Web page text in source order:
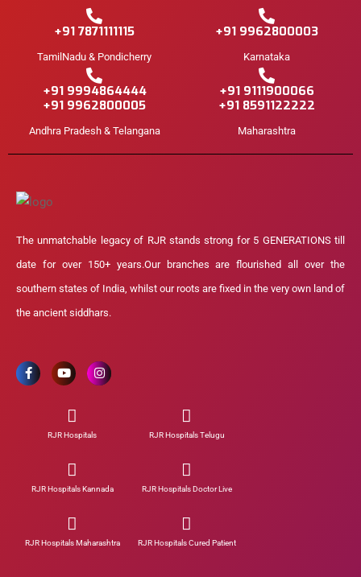
+91 7871111115
TamilNadu & Pondicherry
+91 9962800003
Karnataka
+91 9994864444
+91 9962800005
Andhra Pradesh & Telangana
+91 9111900066
+91 8591122222
Maharashtra
The unmatchable legacy of RJR stands strong for 5 GENERATIONS till
date for over 150+ years.Our branches are flourished all over the
southern states of India, whilst our roots are fixed in the very own land of
the ancient siddhars.
RJR Hospitals RJR Hospitals Telugu
RJR Hospitals Kannada RJR Hospitals Doctor Live
RJR Hospitals Maharashtra RJR Hospitals Cured Patient